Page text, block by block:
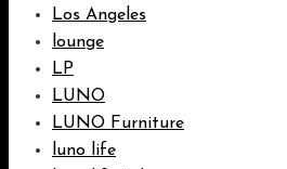
Los Angeles
lounge
LP
LUNO
LUNO Furniture
luno life